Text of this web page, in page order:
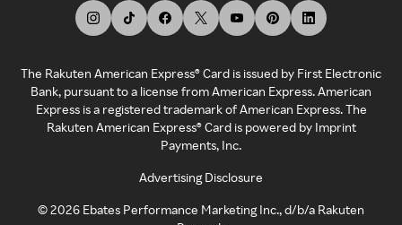
The Rakuten American Express® Card is issued by First Electronic
Bank, pursuant to a license from American Express. American
Express is a registered trademark of American Express. The
Rakuten American Express® Card is powered by Imprint
Payments, Inc.
Advertising Disclosure
©2026 Ebates Performance Marketing Inc., d/b/a Rakuten